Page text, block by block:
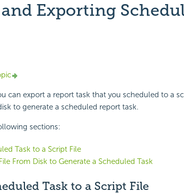
Exporting
by anyone
can export a report task that you scheduled to a
to generate a scheduled report task.
sections:
Task to a Script File
From Disk to Generate a Scheduled Task
Task to a Script File